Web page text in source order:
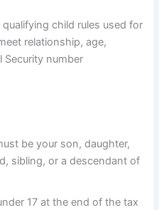
child rules used for
relationship, age,
Security number
be your son, daughter,
sibling, or a descendant of
17 at the end of the tax